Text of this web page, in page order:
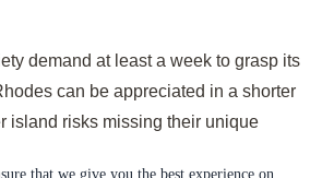
that we give you the best experience on
demand at least a week to grasp its
can be appreciated in a shorter
island risks missing their unique